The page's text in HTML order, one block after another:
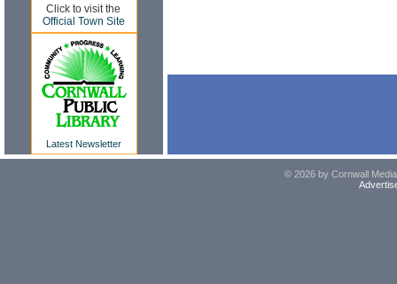
Click to visit the
Official Town Site
Latest Newsletter
© 2026 by Cornwall